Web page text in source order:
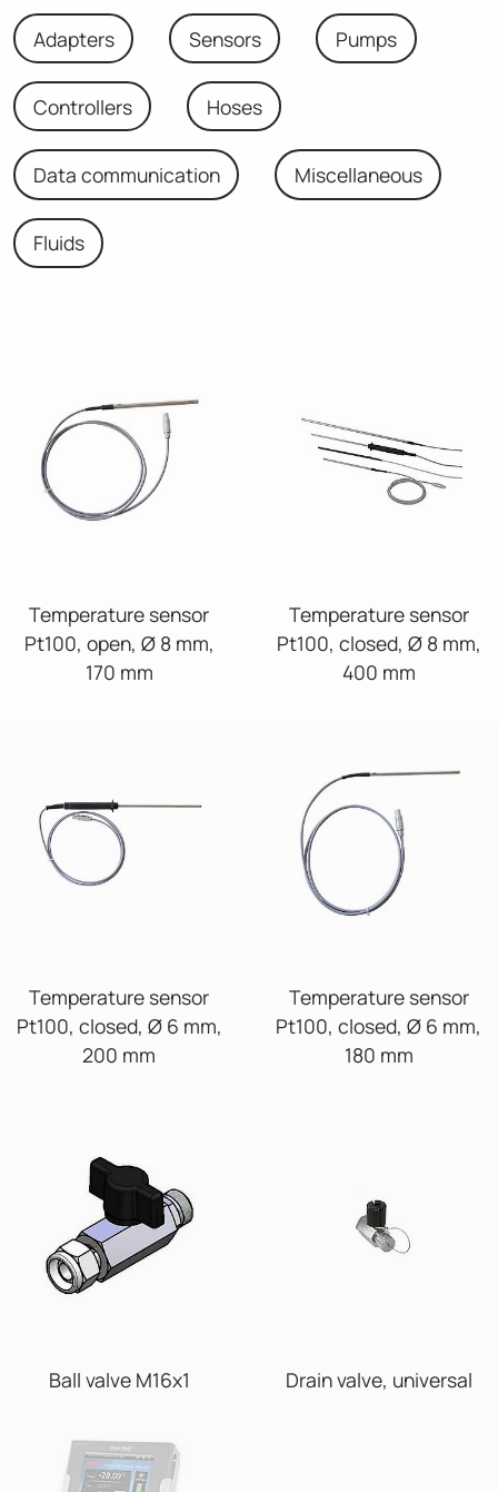
Adapters Sensors Pumps
Controllers Hoses
Data communication Miscellaneous
Fluids
Temperature sensor
Pt100, open, Ø 8 mm,
170 mm
Temperature sensor
Pt100, closed, Ø 8 mm,
400 mm
Temperature sensor
Pt100, closed, Ø 6 mm,
200 mm
Temperature sensor
Pt100, closed, Ø 6 mm,
180 mm
Ball valve M16x1 Drain valve, universal